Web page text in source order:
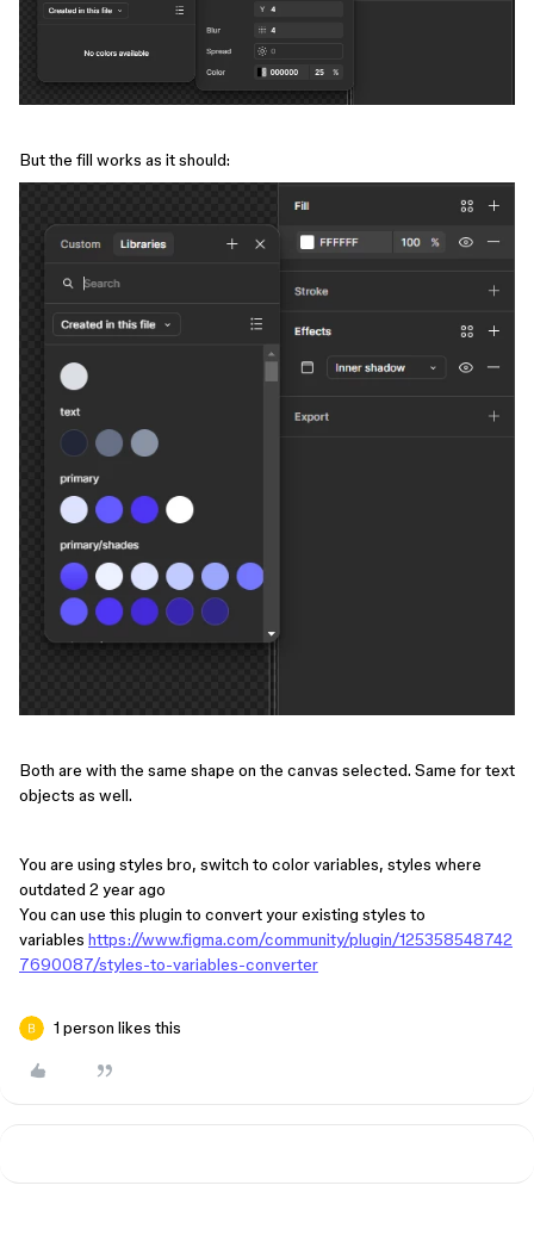
But the fill works as it should:
Both are with the same shape on the canvas selected. Same for text
objects as well.
You are using styles bro, switch to color variables, styles where
outdated 2 year ago
You can use this plugin to convert your existing styles to
variables https://www.figma.com/community/plugin/125358548742
7690087/styles-to-variables-converter
1 person likes this